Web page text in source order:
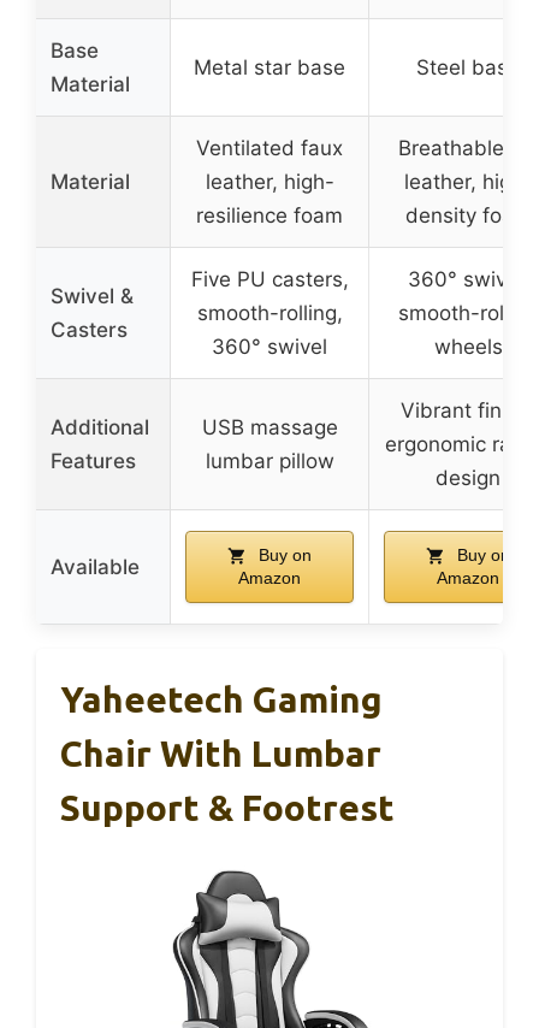
Base
Material
Metal star base Steel base
Material
Ventilated faux
leather, high-
resilience foam
Breathable PU
leather, high-
density foam
Swivel &
Casters
Five PU casters,
smooth-rolling,
360° swivel
360° swivel,
smooth-rolling
wheels
Additional
Features
USB massage
lumbar pillow
Vibrant finish,
ergonomic
design
Available
Buy on
Amazon
Buy on
Amazon
Yaheetech Gaming
Chair With Lumbar
Support & Footrest